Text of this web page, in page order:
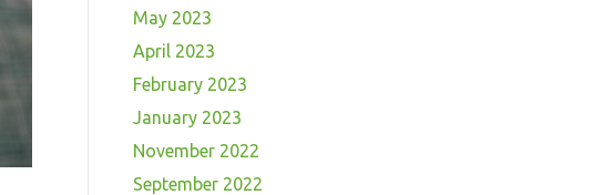
May 2023
April 2023
February 2023
January 2023
November 2022
September 2022